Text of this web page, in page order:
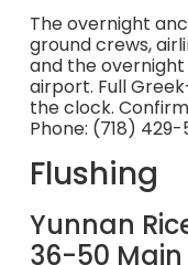
The overnight
ground crews,
and the
airport. Full
the clock.
Phone: (718) 429-
Flushing
Yunnan
36-50